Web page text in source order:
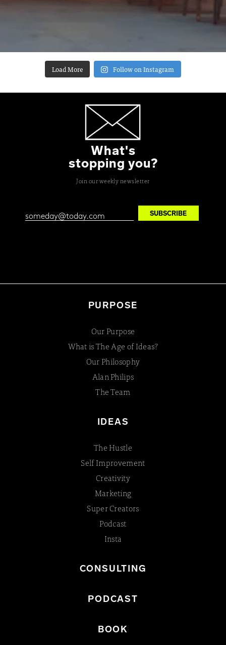
Load More Follow on Instagram
What's
stopping you?
Join our weekly newsletter
PURPOSE
Our Purpose
What is The Age of Ideas?
Our Philosophy
Alan Philips
The Team
IDEAS
The Hustle
Self Improvement
Creativity
Marketing
Super Creators
Podcast
Insta
CONSULTING
PODCAST
BOOK